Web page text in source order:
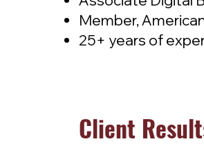
Member,
25+ years of
Client